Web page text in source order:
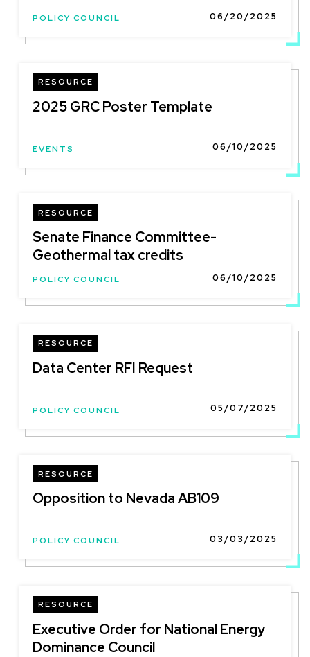
POLICY COUNCIL 06/20/2025
RESOURCE
2025 GRC Poster Template
EVENTS 06/10/2025
RESOURCE
Senate Finance Committee-
Geothermal tax credits
POLICY COUNCIL 06/10/2025
RESOURCE
Data Center RFI Request
POLICY COUNCIL 05/07/2025
RESOURCE
Opposition to Nevada AB109
POLICY COUNCIL 03/03/2025
RESOURCE
Executive Order for National Energy
Dominance Council